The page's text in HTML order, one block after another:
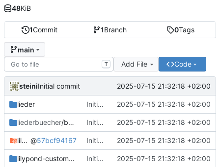
1Commit 1Branch 0Tags
main
T Add File Code
steiniInitial commit 2025-07-15 21:32:18 +02:00
lieder Initial commit 2025-07-15 21:32:18 +02:00
liederbuecher/beispiel_liederbuch Initial commit 2025-07-15 21:32:18 +02:00
lilypond-common-includes @57bcf94167 Initial commit 2025-07-15 21:32:18 +02:00
lilypond-custom-includes Initial commit 2025-07-15 21:32:18 +02:00
48KiB